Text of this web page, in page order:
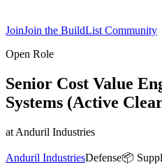
JoinJoin the BuildList Community
Open Role
Senior Cost Value
Systems (Active
at Anduril Industries
Anduril IndustriesDefense📦